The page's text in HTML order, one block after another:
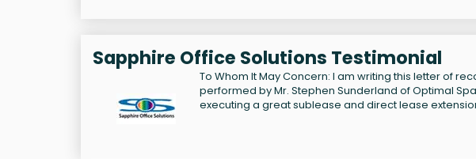
Sapphire Office Solutions Testimonial
To Whom It May Concern: I am writing this letter of
performed by Mr. Stephen Sunderland of Optimal
executing a great sublease and direct lease